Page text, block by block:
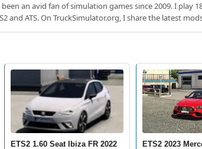
been an avid fan of simulation games since 2009. I play
and ATS. On TruckSimulator.org, I share the latest
ETS2 1.60 Seat Ibiza FR 2022
ETS2 2023